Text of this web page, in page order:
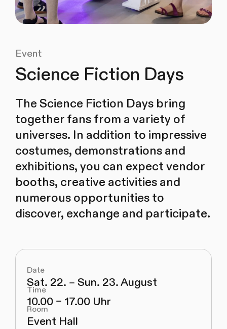
Event
Science Fiction Days
The Science Fiction Days bring
together fans from a variety of
universes. In addition to impressive
costumes, demonstrations and
exhibitions, you can expect vendor
booths, creative activities and
numerous opportunities to
discover, exchange and participate.
Date
Sat. 22. – Sun. 23. August
Time
10.00 – 17.00 Uhr
Room
Event Hall